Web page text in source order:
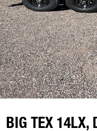
BIG TEX 14LX,